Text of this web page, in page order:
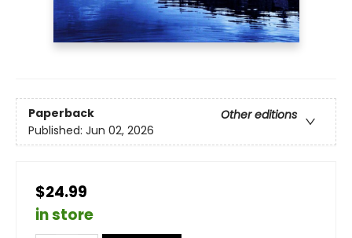
Paperback
Other editions
Published: Jun 02, 2026
$24.99
in store